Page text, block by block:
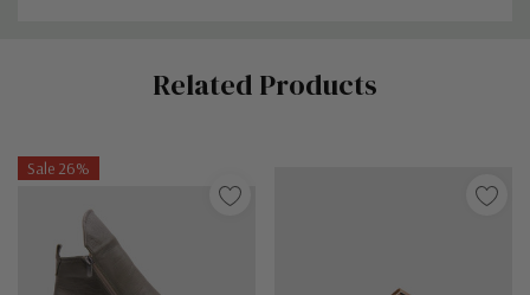
Related Products
Sale 26%